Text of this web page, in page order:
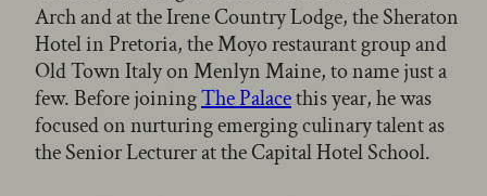
Arch and at the Irene Country Lodge, the Sheraton
Hotel in Pretoria, the Moyo restaurant group and
Old Town Italy on Menlyn Maine, to name just a
few. Before joiningThe Palacethis year, he was
focused on nurturing emerging culinary talent as
the Senior Lecturer at the Capital Hotel School.